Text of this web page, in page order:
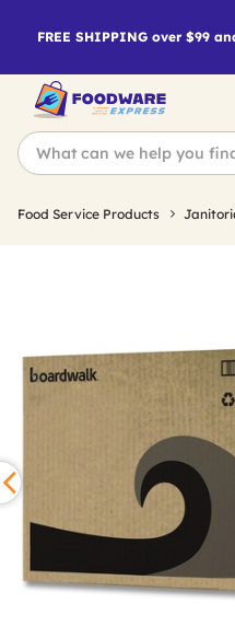
FREE SHIPPING over $99
Food Service Products